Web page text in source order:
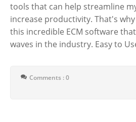
tools that can help streamline
increase productivity. That's
this incredible ECM software
waves in the industry. Easy to
Comments : 0